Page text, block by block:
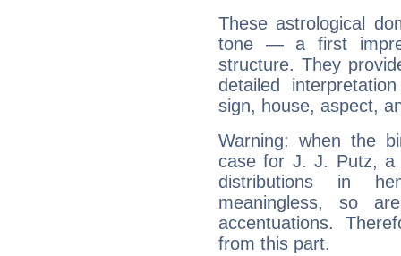
These astrological
tone — a first
structure. They
detailed
sign, house, aspect,
Warning: when the
case for J. J. Putz, a
distributions in
meaningless, so
accentuations.
from this part.